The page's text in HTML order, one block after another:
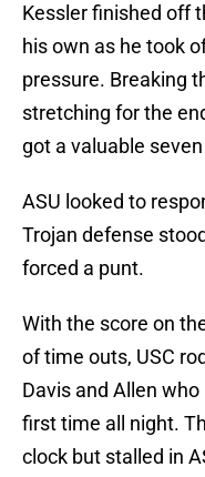
Kessler finished off
his own as he took
pressure. Breaking
stretching for the
got a valuable
ASU looked to
Trojan defense
forced a punt.
With the score on
of time outs, USC
Davis and Allen
first time all night.
clock but stalled in